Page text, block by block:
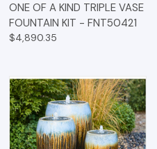
ONE OF A KIND TRIPLE VASE
FOUNTAIN KIT - FNT50421
$4,890.35